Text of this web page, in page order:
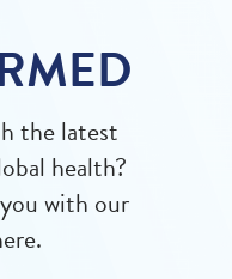
the latest
health?
with our